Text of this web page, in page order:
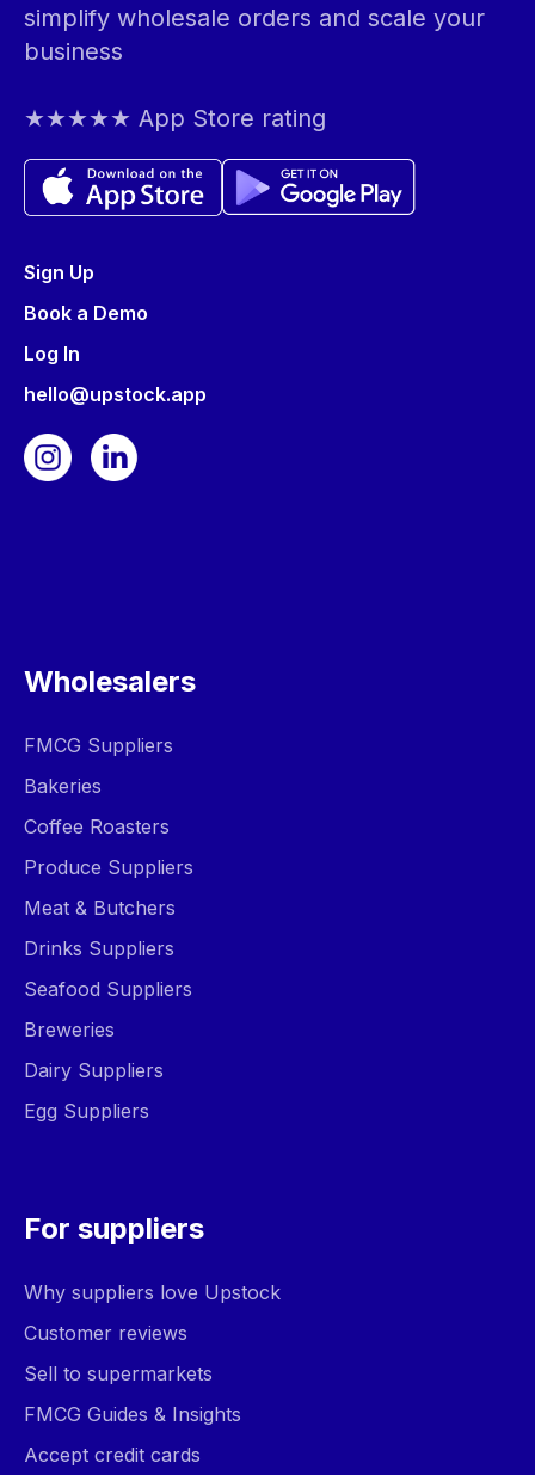
simplify wholesale orders and scale your
business
★★★★★ App Store rating
Sign Up
Book a Demo
Log In
hello@upstock.app
Wholesalers
FMCG Suppliers
Bakeries
Coffee Roasters
Produce Suppliers
Meat & Butchers
Drinks Suppliers
Seafood Suppliers
Breweries
Dairy Suppliers
Egg Suppliers
For suppliers
Why suppliers love Upstock
Customer reviews
Sell to supermarkets
FMCG Guides & Insights
Accept credit cards